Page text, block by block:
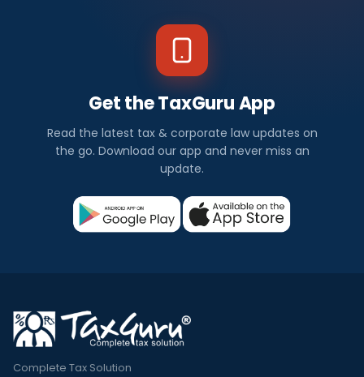
Get the TaxGuru App
Read the latest tax & corporate law updates on
the go. Download our app and never miss an
update.
Complete Tax Solution